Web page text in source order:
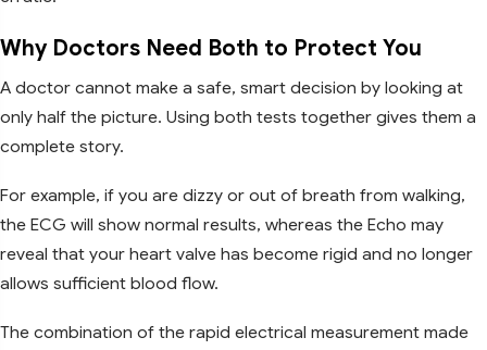
Why Doctors Need Both to Protect You
A doctor cannot make a safe, smart decision by looking at
only half the picture. Using both tests together gives them a
complete story.
For example, if you are dizzy or out of breath from walking,
the ECG will show normal results, whereas the Echo may
reveal that your heart valve has become rigid and no longer
allows sufficient blood flow.
The combination of the rapid electrical measurement made